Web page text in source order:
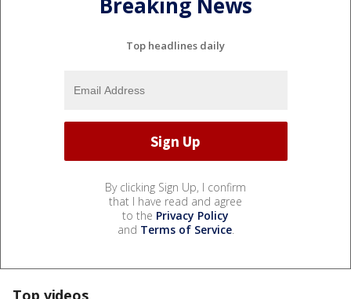
Top headlines daily
By clicking Sign Up, I confirm
that I have read and agree
to the Privacy Policy
and Terms of Service.